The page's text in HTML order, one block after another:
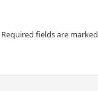
Required fields are marked